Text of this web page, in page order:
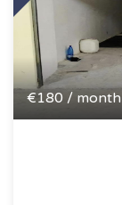
€180 / month